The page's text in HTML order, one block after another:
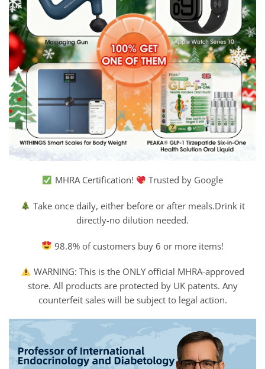
MHRA Certification! Trusted by Google
Take once daily, either before or after meals.Drink it
directly-no dilution needed.
98.8% of customers buy 6 or more items!
WARNING: This is the ONLY official MHRA-approved
store. All products are protected by UK patents. Any
counterfeit sales will be subject to legal action.